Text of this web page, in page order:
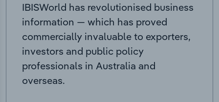
IBISWorld has revolutionised business
information — which has proved
commercially invaluable to exporters,
investors and public policy
professionals in Australia and
overseas.